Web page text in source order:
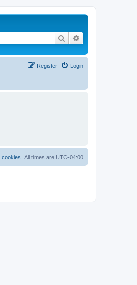
Search
Login
Register
All times are UTC-04:00
cookies